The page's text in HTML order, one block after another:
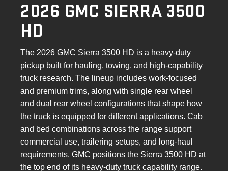
2026 GMC SIERRA 3500
HD
The 2026 GMC Sierra 3500 HD is a heavy-duty
pickup built for hauling, towing, and high-capability
truck research. The lineup includes work-focused
and premium trims, along with single rear wheel
and dual rear wheel configurations that shape how
the truck is equipped for different applications. Cab
and bed combinations across the range support
commercial use, trailering setups, and long-haul
requirements. GMC positions the Sierra 3500 HD at
the top end of its heavy-duty truck capability range.